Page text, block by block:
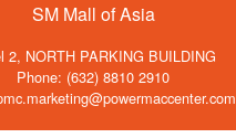
SM Mall of Asia
2, NORTH PARKING BUILDING
Phone: (632) 8810 2910